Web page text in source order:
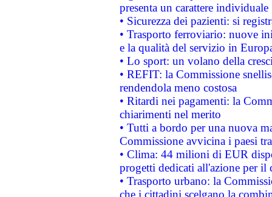
presenta un carattere individuale
• Sicurezza dei pazienti: si
• Trasporto ferroviario: nuove
e la qualità del servizio in
• Lo sport: un volano della
• REFIT: la Commissione
rendendola meno costosa
• Ritardi nei pagamenti: la
chiarimenti nel merito
• Tutti a bordo per una nuova
Commissione avvicina i paesi
• Clima: 44 milioni di EUR
progetti dedicati all'azione per il
• Trasporto urbano: la
che i cittadini scelgano la